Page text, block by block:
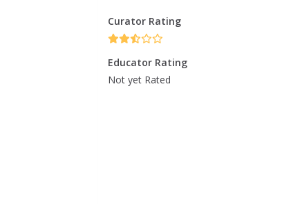
Curator Rating
Educator Rating
Not yet Rated